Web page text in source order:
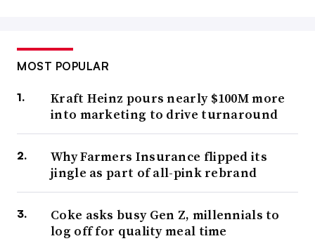
MOST POPULAR
Kraft Heinz pours nearly $100M more
into marketing to drive turnaround
Why Farmers Insurance flipped its
jingle as part of all-pink rebrand
Coke asks busy Gen Z, millennials to
log off for quality meal time